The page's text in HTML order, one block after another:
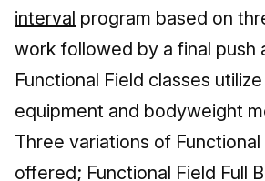
interval program based on
work followed by a final push
Functional Field classes
equipment and bodyweight
Three variations of Functional
offered; Functional Field Full